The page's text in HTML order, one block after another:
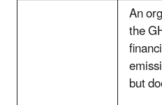
An
the
but